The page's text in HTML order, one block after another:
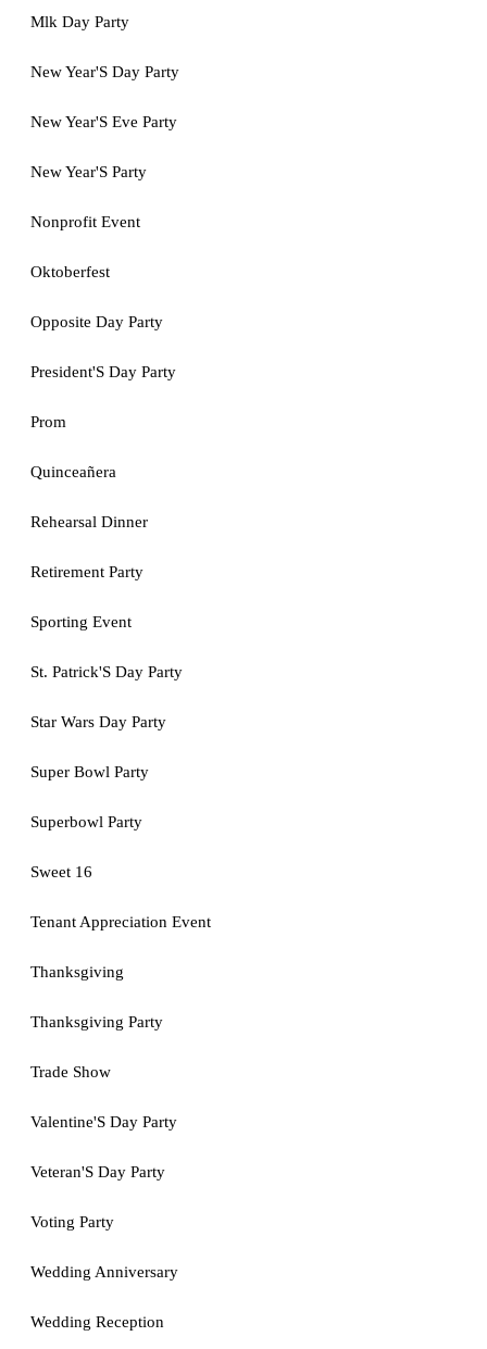
Mlk Day Party
New Year'S Day Party
New Year'S Eve Party
New Year'S Party
Nonprofit Event
Oktoberfest
Opposite Day Party
President'S Day Party
Prom
Quinceañera
Rehearsal Dinner
Retirement Party
Sporting Event
St. Patrick'S Day Party
Star Wars Day Party
Super Bowl Party
Superbowl Party
Sweet 16
Tenant Appreciation Event
Thanksgiving
Thanksgiving Party
Trade Show
Valentine'S Day Party
Veteran'S Day Party
Voting Party
Wedding Anniversary
Wedding Reception